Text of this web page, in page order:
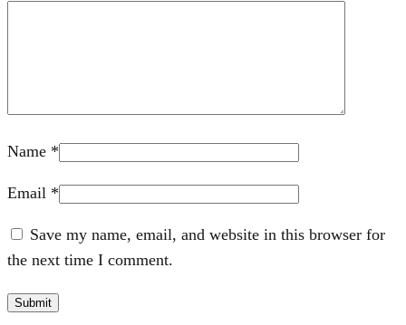
Name *
Email *
Save my name, email, and website in this browser for
the next time I comment.